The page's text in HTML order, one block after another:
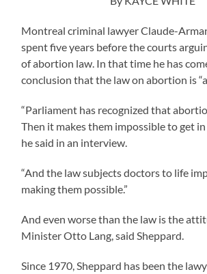
Montreal criminal lawyer Claude-
spent five years before the courts
of abortion law. In that time he has
conclusion that the law on abortion is “a
“Parliament has recognized that
Then it makes them impossible to get in
he said in an interview.
“And the law subjects doctors to life
making them possible.”
And even worse than the law is the
Minister Otto Lang, said Sheppard.
Since 1970, Sheppard has been the